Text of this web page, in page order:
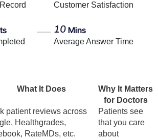
Customer Satisfaction
10 Mins
Average Answer Time
What It Does
Why It Matters
for Doctors
patient reviews across
Healthgrades,
RateMDs, etc.
Patients see
that you care
about